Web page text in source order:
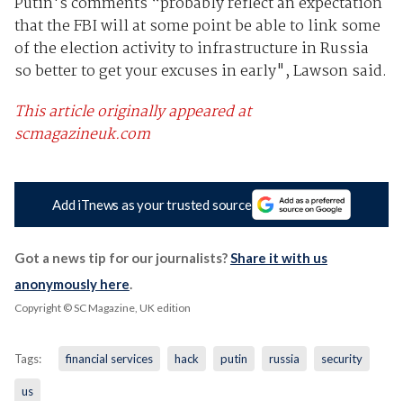
that the FBI will at some point be able to link some
of the election activity to infrastructure in Russia
so better to get your excuses in early", Lawson said.
This article originally appeared at
scmagazineuk.com
Add iTnews as your trusted source
Got a news tip for our journalists?Share it with us
anonymously here.
Copyright © SC Magazine, UK edition
Tags: financial services hack putin russia security
us